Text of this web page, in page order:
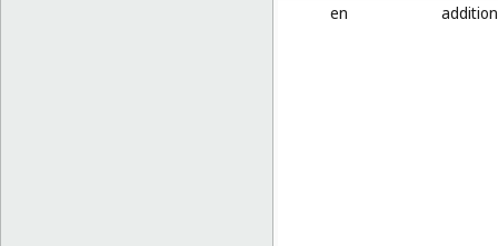
en addition